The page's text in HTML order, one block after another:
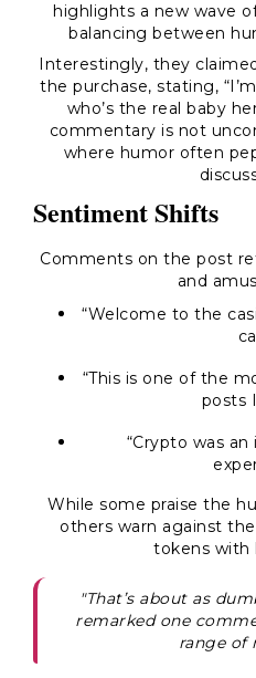
highlights a new wave
balancing between
Interestingly, they
the purchase, stating,
who’s the real baby
commentary is not
where humor often
Sentiment Shifts
Comments on the post
and
“Welcome to the
“This is one of the
posts
“Crypto was
While some praise the
others warn against
tokens with
"That’s about as
remarked one
range of